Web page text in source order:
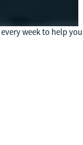
every week to help